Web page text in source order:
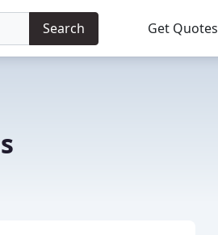
Search Get Quotes